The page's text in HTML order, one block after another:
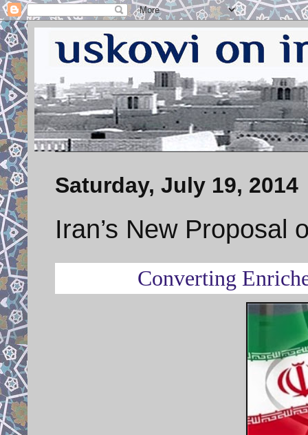
Saturday, July 19, 2014
Iran’s New Proposal
Converting